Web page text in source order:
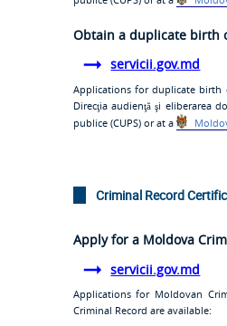
Obtain a duplicate birth
servicii.gov.md
Applications for duplicate birth
Direcţia audienţă şi eliberarea
publice (CUPS)or at a
Criminal Record
Apply for a Moldova
servicii.gov.md
Applications for Moldovan
Criminal Record are available: